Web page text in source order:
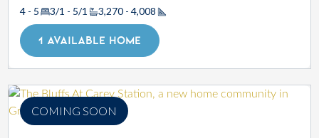
4 - 5 3/1 - 5/1 3,270 - 4,008
Square Footage
1 AVAILABLE HOME
COMING SOON